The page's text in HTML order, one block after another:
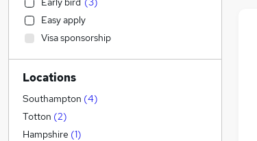
Legal
Financial Services
Marketing & PR
Manufacturing (1)
Estate Agency
Accountancy (Qualified)
Charity & Voluntary
Accountancy
Easy apply
Visa sponsorship
Locations
Southampton (4)
Totton (2)
Hampshire (1)